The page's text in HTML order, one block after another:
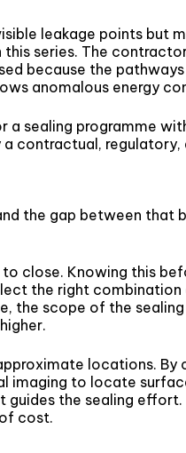
leakage points but
series. The
because the
anomalous energy
sealing programme
contractual,
the gap between that
close. Knowing this
the right combination
the scope of the
locations. By
to locate
the sealing effort.
cost.